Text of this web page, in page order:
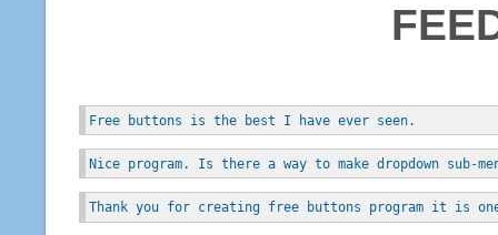
Free buttons is the best I have ever seen.
Nice program. Is there a way to make dropdown sub-
Thank you for creating free buttons program it is